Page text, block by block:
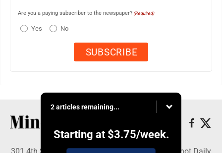
Are you a paying subscriber to the newspaper? (Required)
Yes No
2 articles remaining...
Starting at $3.75/week.
301 4th St SE, Minot, ND 58701 - Copyright © Minot Daily